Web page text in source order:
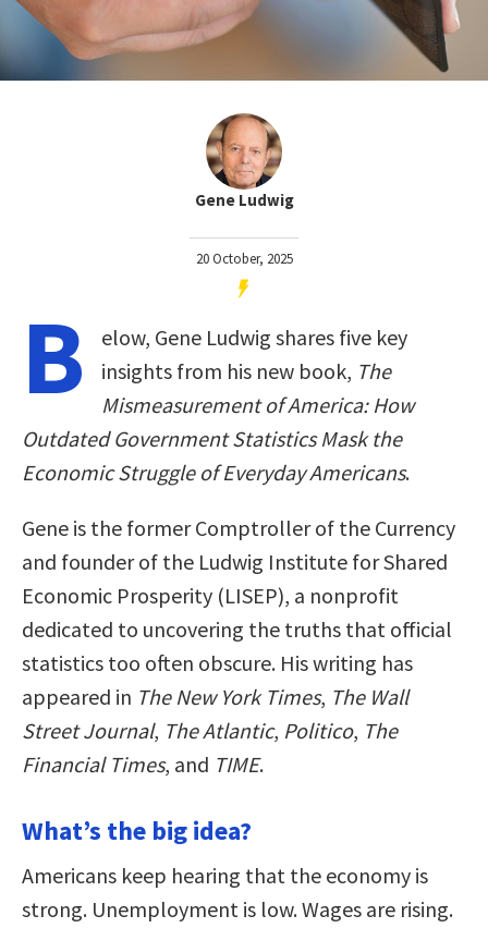
Gene Ludwig
20 October, 2025
B
elow, Gene Ludwig shares five key
insights from his new book, The
Mismeasurement of America: How
Outdated Government Statistics Mask the
Economic Struggle of Everyday Americans.
Gene is the former Comptroller of the Currency
and founder of the Ludwig Institute for Shared
Economic Prosperity (LISEP), a nonprofit
dedicated to uncovering the truths that official
statistics too often obscure. His writing has
appeared in The New York Times, The Wall
Street Journal, The Atlantic, Politico, The
Financial Times, and TIME.
What’s the big idea?
Americans keep hearing that the economy is
strong. Unemployment is low. Wages are rising.